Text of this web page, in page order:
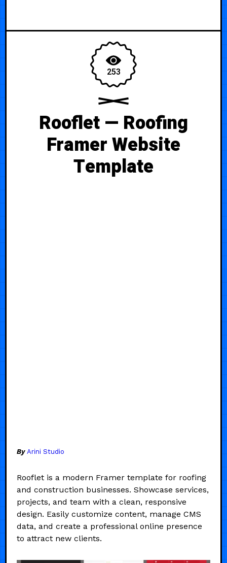
253
Rooflet — Roofing
Framer Website
Template
By Arini Studio
Rooflet is a modern Framer template for roofing
and construction businesses. Showcase services,
projects, and team with a clean, responsive
design. Easily customize content, manage CMS
data, and create a professional online presence
to attract new clients.